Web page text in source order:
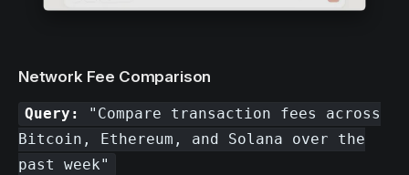
Network Fee Comparison
Query:
"Compare transaction fees across
Bitcoin, Ethereum, and Solana over the
past week"